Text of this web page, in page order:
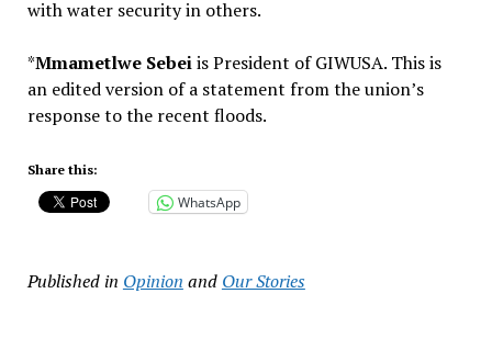
with water security in others.
*Mmametlwe Sebeiis President of GIWUSA. This is
an edited version of a statement from the union’s
response to the recent floods.
Share this:
WhatsApp
Published in Opinion and Our Stories